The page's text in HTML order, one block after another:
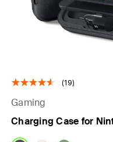
(19)
Gaming
Charging Case for